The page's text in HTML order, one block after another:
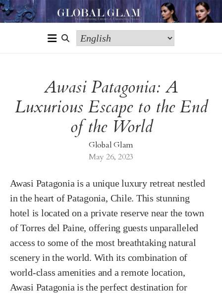
Awasi Patagonia: A
Luxurious Escape to the End
of the World
Global Glam
May 26, 2023
Awasi Patagonia is a unique luxury retreat nestled
in the heart of Patagonia, Chile. This stunning
hotel is located on a private reserve near the town
of Torres del Paine, offering guests unparalleled
access to some of the most breathtaking natural
scenery in the world. With its combination of
world-class amenities and a remote location,
Awasi Patagonia is the perfect destination for